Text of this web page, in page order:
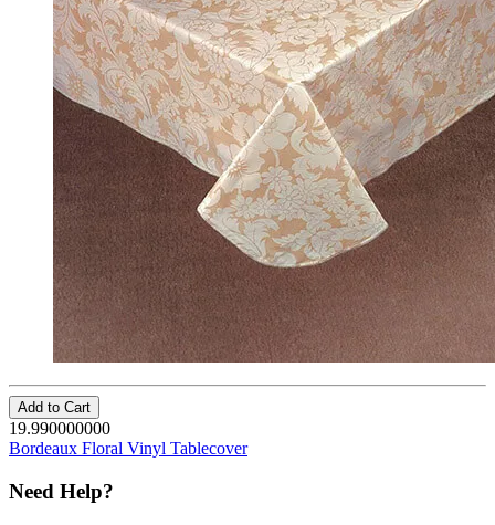
Add to Cart
19.990000000
Bordeaux Floral Vinyl Tablecover
Need Help?